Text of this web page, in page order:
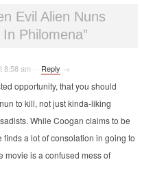
Evil Alien Nuns
Philomena”
8:58 am · · Reply →
opportunity, that you should
to kill, not just kinda-liking
While Coogan claims to be
a lot of consolation in going to
movie is a confused mess of